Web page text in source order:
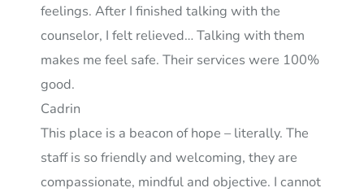
feelings. After I finished talking with the
counselor, I felt relieved… Talking with them
makes me feel safe. Their services were 100%
good.
Cadrin
This place is a beacon of hope – literally. The
staff is so friendly and welcoming, they are
compassionate, mindful and objective. I cannot